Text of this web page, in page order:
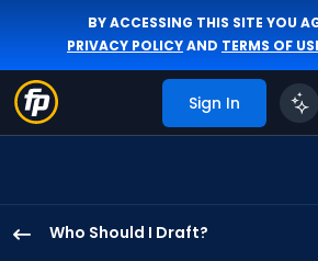
BY ACCESSING THIS SITE YOU
PRIVACY POLICYAND TERMS OF
Sign In
Who Should I Draft?